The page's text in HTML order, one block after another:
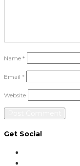
Name *
Email *
Website
Get Social